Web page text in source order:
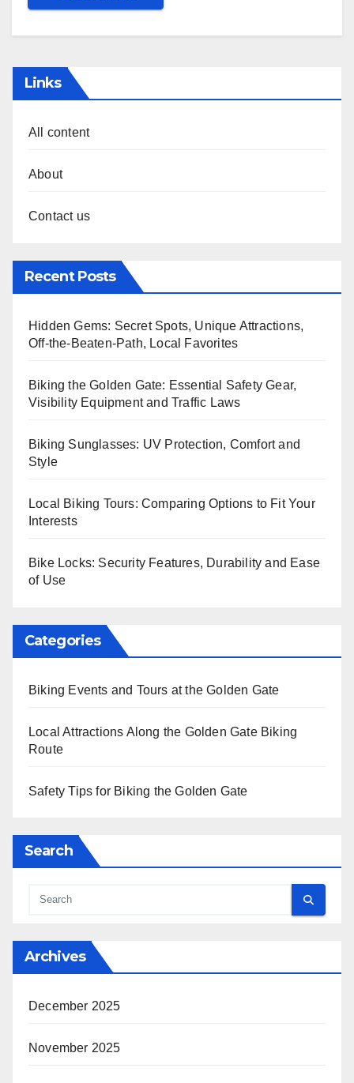
Links
All content
About
Contact us
Recent Posts
Hidden Gems: Secret Spots, Unique Attractions,
Off-the-Beaten-Path, Local Favorites
Biking the Golden Gate: Essential Safety Gear,
Visibility Equipment and Traffic Laws
Biking Sunglasses: UV Protection, Comfort and
Style
Local Biking Tours: Comparing Options to Fit Your
Interests
Bike Locks: Security Features, Durability and Ease
of Use
Categories
Biking Events and Tours at the Golden Gate
Local Attractions Along the Golden Gate Biking
Route
Safety Tips for Biking the Golden Gate
Search
Archives
December 2025
November 2025